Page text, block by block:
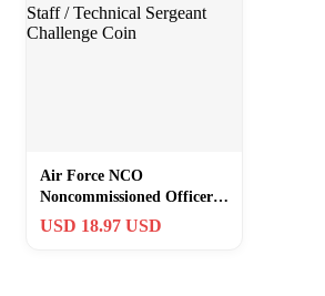
Air Force NCO
Noncommissioned Officer
Staff / Technical Sergeant
USD 18.97 USD